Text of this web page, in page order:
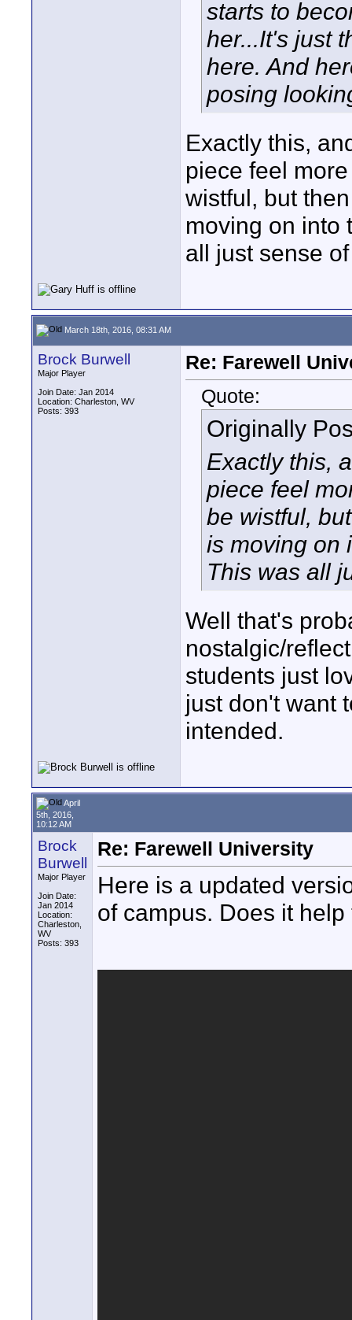
starts to
her...It's just
here. And
posing
Exactly this,
piece feel
wistful, but
moving on into
all just sense
March 18th, 2016, 08:31 AM
Brock Burwell
Major Player
Join Date: Jan 2014
Location: Charleston, WV
Posts: 393
Re: Farewell
Quote:
Originally
Exactly this,
piece feel
be wistful,
is moving on
This was all
Well that's
nostalgic/
students just
just don't want
intended.
April
5th, 2016,
10:12 AM
Brock
Burwell
Major Player
Join Date:
Jan 2014
Location:
Charleston,
WV
Posts: 393
Re: Farewell University
Here is a updated
of campus. Does it